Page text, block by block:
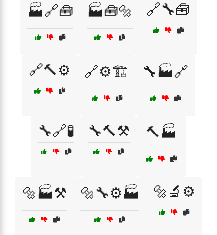
🏭🔗🧰 🏭🧰🔩 🔗🔧🧰
🔗🔨⚙️ 🔗⚙️🏗️ 🔧🏭🔗
🔧🔗🧪 🔧🔨⚒️ 🔨🏭
🔩🏭⚒️ 🔩🔧⚙️🏭 🔩🔬⚙️